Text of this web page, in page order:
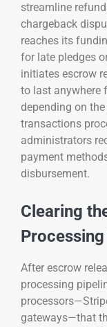
streamline
chargeback
reaches its
for late pledges
initiates escrow
to last anywhere
depending on
transactions
administrators
payment
disbursement.
Clearing
After escrow
processing
gateways—that